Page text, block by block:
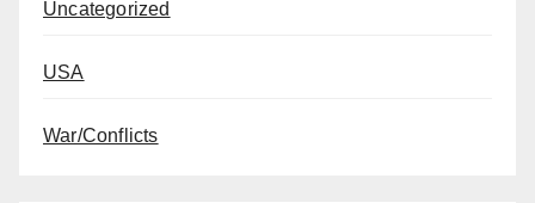
Uncategorized
USA
War/Conflicts